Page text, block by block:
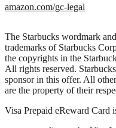
amazon.com/gc-legal
The Starbucks wordmark
trademarks of Starbucks
the copyrights in the
All rights reserved.
sponsor in this offer. All
are the property of their
Visa Prepaid eReward Card